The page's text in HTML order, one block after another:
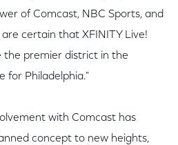
of Comcast, NBC Sports, and
certain that XFINITY Live!
the premier district in the
for Philadelphia."
with Comcast has
concept to new heights,